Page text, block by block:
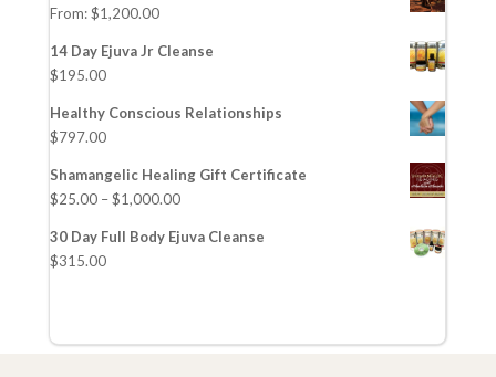
From:$1,200.00
14 Day Ejuva Jr Cleanse
$195.00
Healthy Conscious Relationships
$797.00
Shamangelic Healing Gift Certificate
$25.00–$1,000.00
30 Day Full Body Ejuva Cleanse
$315.00